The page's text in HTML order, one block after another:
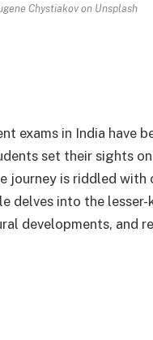
Chystiakov on Unsplash
exams in India have
set their sights
journey is riddled
delves into the
developments, and